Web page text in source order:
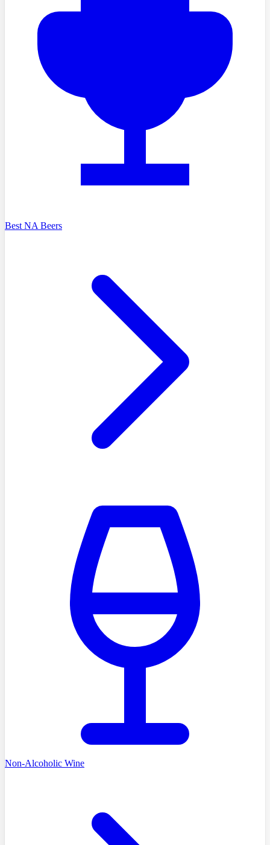
Best NA Beers
Non-Alcoholic Wine